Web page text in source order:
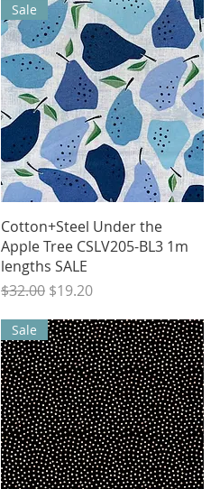
Quick View
Sale
Cotton+Steel Under the
Apple Tree CSLV205-BL3 1m
lengths SALE
Regular Price
$32.00 Sale Price
$19.20
Sale